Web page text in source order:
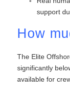
support
How
The Elite
significantly
available for